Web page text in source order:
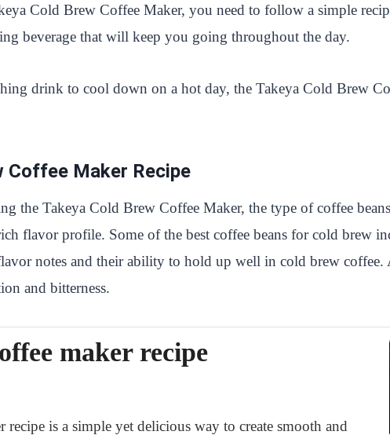
Cold Brew Coffee Maker, you need to follow a simple
beverage that will keep you going throughout the day.
drink to cool down on a hot day, the Takeya Cold Brew
Coffee Maker Recipe
the Takeya Cold Brew Coffee Maker, the type of coffee
flavor profile. Some of the best coffee beans for cold brew
notes and their ability to hold up well in cold brew coffee.
and bitterness.
maker recipe
is a simple yet delicious way to create smooth and